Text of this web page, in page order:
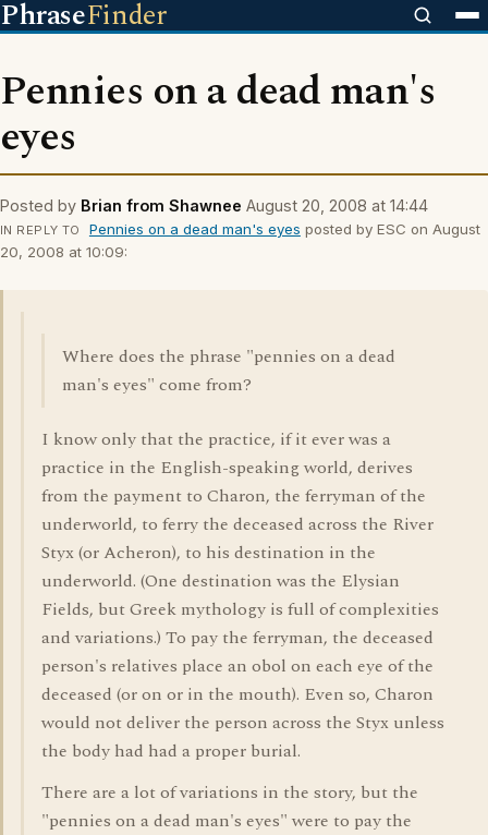
PhraseFinder
Pennies on a dead man's
eyes
Posted by Brian from Shawnee August 20, 2008 at 14:44
IN REPLY TO Pennies on a dead man's eyes posted by ESC on August
20, 2008 at 10:09:
Where does the phrase "pennies on a dead
man's eyes" come from?
I know only that the practice, if it ever was a
practice in the English-speaking world, derives
from the payment to Charon, the ferryman of the
underworld, to ferry the deceased across the River
Styx (or Acheron), to his destination in the
underworld. (One destination was the Elysian
Fields, but Greek mythology is full of complexities
and variations.) To pay the ferryman, the deceased
person's relatives place an obol on each eye of the
deceased (or on or in the mouth). Even so, Charon
would not deliver the person across the Styx unless
the body had had a proper burial.
There are a lot of variations in the story, but the
"pennies on a dead man's eyes" were to pay the